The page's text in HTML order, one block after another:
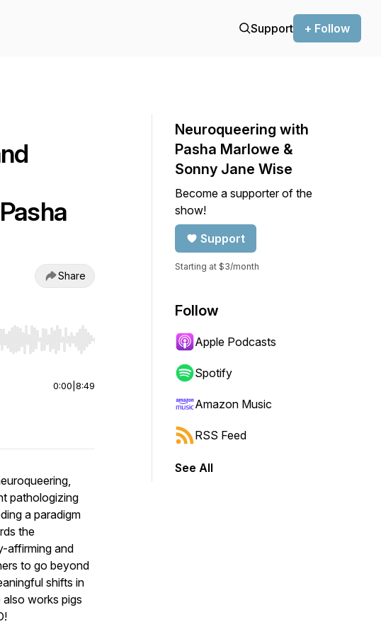
Support + Follow
Share
to start or end. Hold shift to jump forward or backward.
0:00 8:49
pathologizing
a paradigm
the
affirming and
to go beyond
shifts in
works pigs
Neuroqueering with
Pasha Marlowe &
Sonny Jane Wise
Become a supporter of the
show!
Support
Starting at $3/month
Follow
Apple Podcasts
Spotify
Amazon Music
RSS Feed
See All